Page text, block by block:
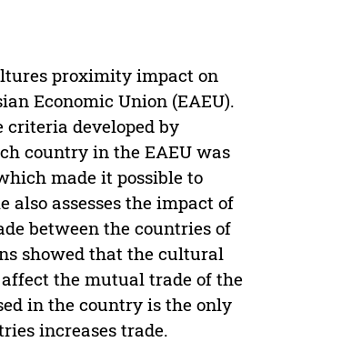
proximity impact on
Economic Union (EAEU).
criteria developed by
country in the EAEU was
made it possible to
assesses the impact of
between the countries of
showed that the cultural
the mutual trade of the
in the country is the only
increases trade.